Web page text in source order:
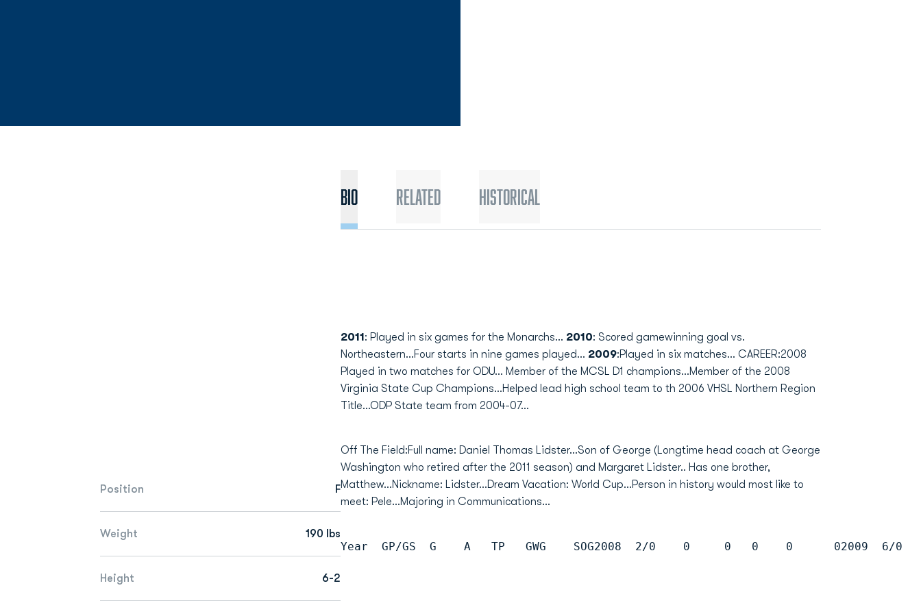
Position F
Weight 190 lbs
Height 6-2
Bio Related Historical
2011: Played in six games for the Monarchs... 2010: Scored gamewinning goal vs.
Northeastern...Four starts in nine games played... 2009:Played in six matches... CAREER:2008
Played in two matches for ODU... Member of the MCSL D1 champions...Member of the 2008
Virginia State Cup Champions...Helped lead high school team to th 2006 VHSL Northern Region
Title...ODP State team from 2004-07...
Off The Field:Full name: Daniel Thomas Lidster...Son of George (Longtime head coach at George
Washington who retired after the 2011 season) and Margaret Lidster.. Has one brother,
Matthew...Nickname: Lidster...Dream Vacation: World Cup...Person in history would most like to
meet: Pele...Majoring in Communications...
Year  GP/GS  G    A   TP   GWG    SOG2008  2/0    0     0   0    0